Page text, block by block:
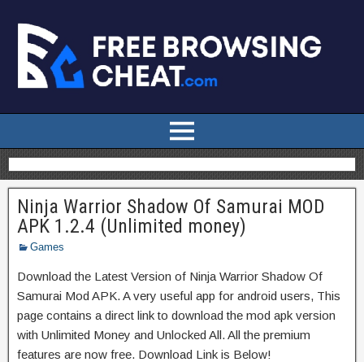
Ninja Warrior Shadow Of Samurai MOD
APK 1.2.4 (Unlimited money)
Games
Download the Latest Version of Ninja Warrior Shadow Of
Samurai Mod APK. A very useful app for android users, This
page contains a direct link to download the mod apk version
with Unlimited Money and Unlocked All. All the premium
features are now free. Download Link is Below!